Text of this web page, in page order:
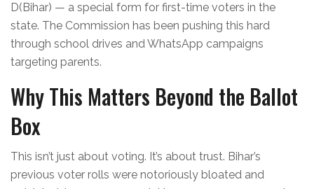
D(Bihar) — a special form for first-time voters in the
state. The Commission has been pushing this hard
through school drives and WhatsApp campaigns
targeting parents.
Why This Matters Beyond the Ballot
Box
This isn’t just about voting. It’s about trust. Bihar’s
previous voter rolls were notoriously bloated and